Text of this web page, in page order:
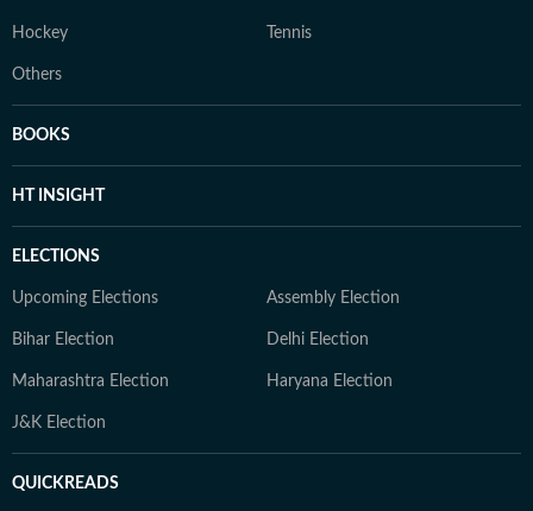
Hockey Tennis
Others
BOOKS
HT INSIGHT
ELECTIONS
Upcoming Elections Assembly Election
Bihar Election Delhi Election
Maharashtra Election Haryana Election
J&K Election
QUICKREADS